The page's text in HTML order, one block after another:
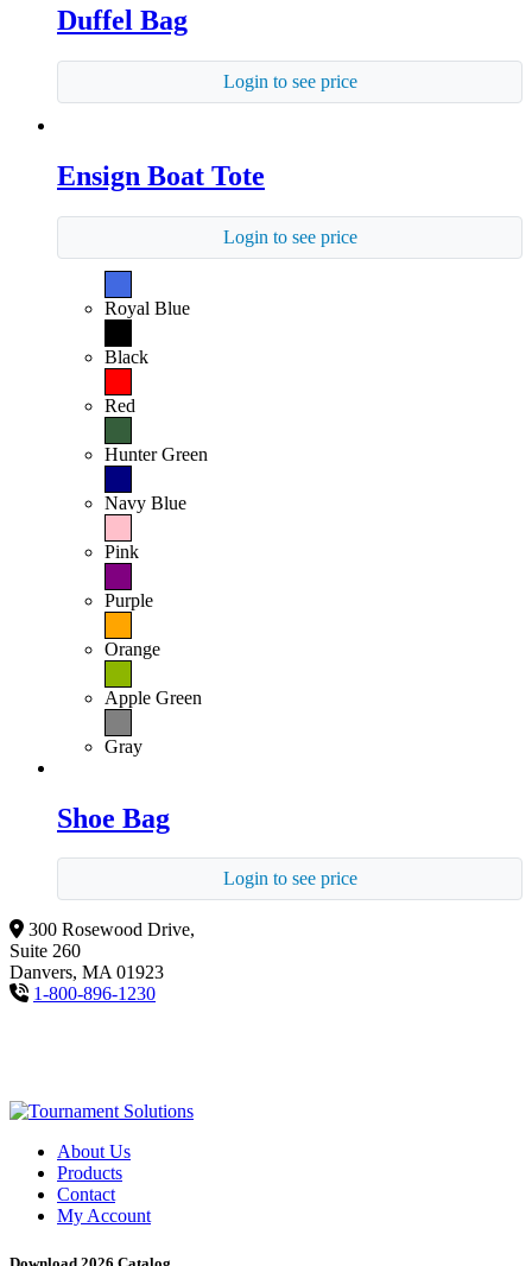
Duffel Bag
Login to see price
Ensign Boat Tote
Login to see price
Royal Blue
Black
Red
Hunter Green
Navy Blue
Pink
Purple
Orange
Apple Green
Gray
Shoe Bag
Login to see price
300 Rosewood Drive,
Suite 260
Danvers, MA 01923
1-800-896-1230
About Us
Products
Contact
My Account